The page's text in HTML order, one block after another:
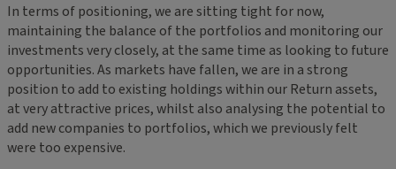
In terms of positioning, we are sitting tight for now,
maintaining the balance of the portfolios and monitoring our
investments very closely, at the same time as looking to future
opportunities. As markets have fallen, we are in a strong
position to add to existing holdings within our Return assets,
at very attractive prices, whilst also analysing the potential to
add new companies to portfolios, which we previously felt
were too expensive.